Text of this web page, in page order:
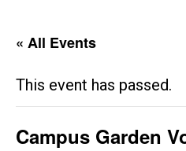
« All Events
This event has passed.
Campus Garden